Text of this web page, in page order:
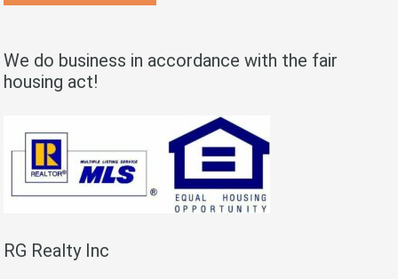
We do business in accordance with the fair
housing act!
RG Realty Inc